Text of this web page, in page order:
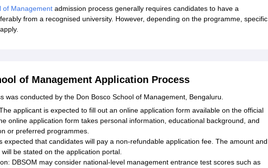
of Management admission process generally requires candidates to have a
from a recognised university. However, depending on the programme, specific
of Management Application Process
was conducted by the Don Bosco School of Management, Bengaluru.
applicant is expected to fill out an online application form available on the official
online application form takes personal information, educational background, and
or preferred programmes.
expected that candidates will pay a non-refundable application fee. The amount and
be stated on the application portal.
DBSOM may consider national-level management entrance test scores such as